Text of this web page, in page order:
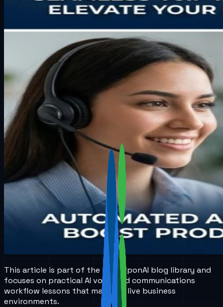
This article is part of the local UponAI blog library and
focuses on practical AI voice and communications
workflow lessons that matter in live business
environments.